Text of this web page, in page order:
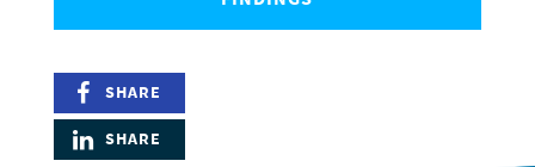
SHARE
SHARE